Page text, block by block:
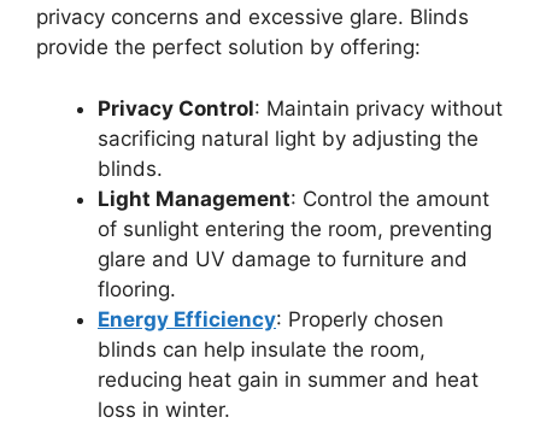
privacy concerns and excessive glare. Blinds
provide the perfect solution by offering:
Privacy Control: Maintain privacy without
sacrificing natural light by adjusting the
blinds.
Light Management: Control the amount
of sunlight entering the room, preventing
glare and UV damage to furniture and
flooring.
Energy Efficiency: Properly chosen
blinds can help insulate the room,
reducing heat gain in summer and heat
loss in winter.